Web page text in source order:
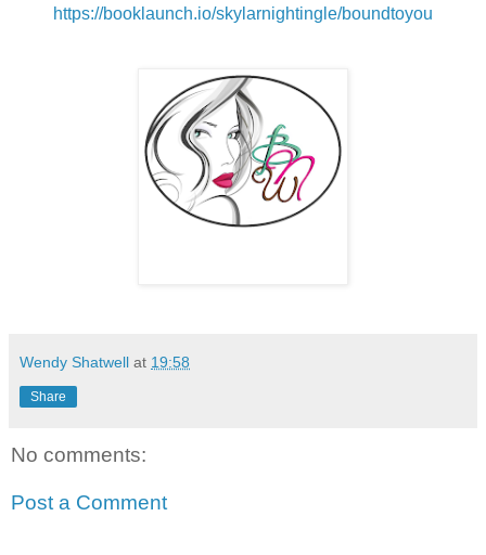
https://booklaunch.io/skylarnightingle/boundtoyou
Wendy Shatwell at 19:58
Share
No comments:
Post a Comment